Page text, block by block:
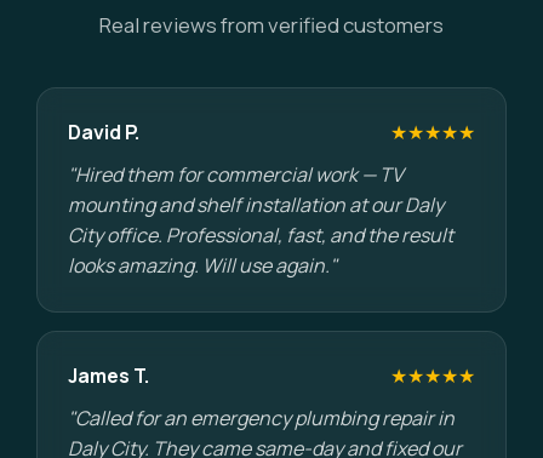
Real reviews from verified customers
David P.
★★★★★
"Hired them for commercial work — TV
mounting and shelf installation at our Daly
City office. Professional, fast, and the result
looks amazing. Will use again."
James T.
★★★★★
"Called for an emergency plumbing repair in
Daly City. They came same-day and fixed our